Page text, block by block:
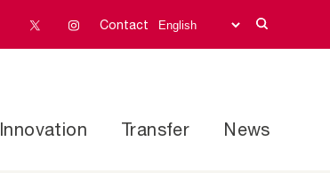
Contact
Innovation Transfer News